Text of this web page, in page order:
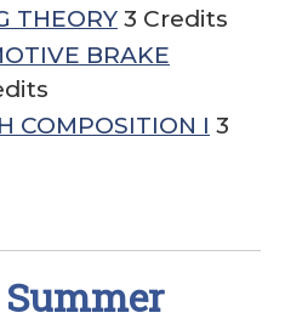
THEORY 3 Credits
BRAKE
COMPOSITION I 3
Summer